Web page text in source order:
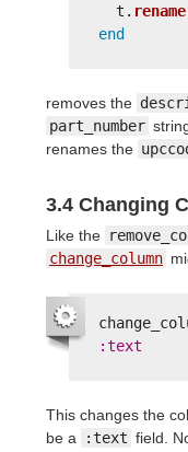
t . rename
end
removes the
part_number
renames the
3.4 Changing
Like the
change_column
:text
This changes the
be a
:text field.